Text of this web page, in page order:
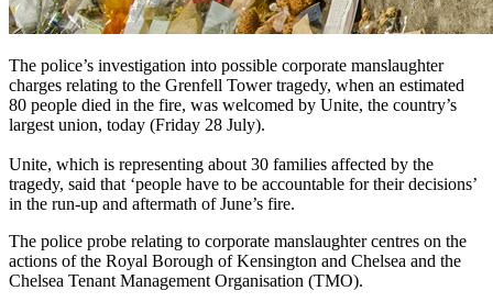
The police’s investigation into possible corporate manslaughter
charges relating to the Grenfell Tower tragedy, when an estimated
80 people died in the fire, was welcomed by Unite, the country’s
largest union, today (Friday 28 July).
Unite, which is representing about 30 families affected by the
tragedy, said that ‘people have to be accountable for their decisions’
in the run-up and aftermath of June’s fire.
The police probe relating to corporate manslaughter centres on the
actions of the Royal Borough of Kensington and Chelsea and the
Chelsea Tenant Management Organisation (TMO).